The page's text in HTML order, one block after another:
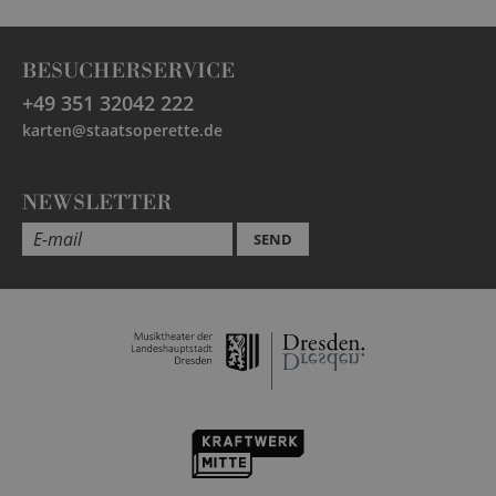
BESUCHERSERVICE
+49 351 32042 222
karten@staatsoperette.de
NEWSLETTER
SEND